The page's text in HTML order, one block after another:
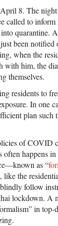
8. The
called to
quarantine.
been notified
when the
with him, the
themselves.
residents to
In one
plan such
of COVID
happens in
as “
like the
follow
lockdown. A
in top-